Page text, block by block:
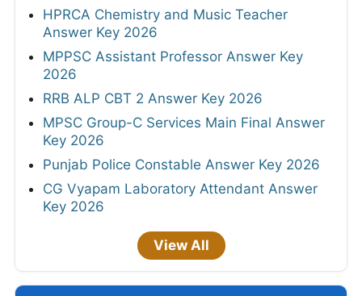
HPRCA Chemistry and Music Teacher
Answer Key 2026
MPPSC Assistant Professor Answer Key
2026
RRB ALP CBT 2 Answer Key 2026
MPSC Group-C Services Main Final Answer
Key 2026
Punjab Police Constable Answer Key 2026
CG Vyapam Laboratory Attendant Answer
Key 2026
View All